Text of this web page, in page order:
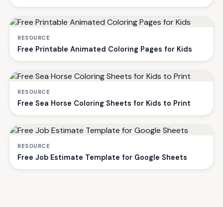
RESOURCE
Free Printable Animated Coloring Pages for Kids
RESOURCE
Free Sea Horse Coloring Sheets for Kids to Print
RESOURCE
Free Job Estimate Template for Google Sheets